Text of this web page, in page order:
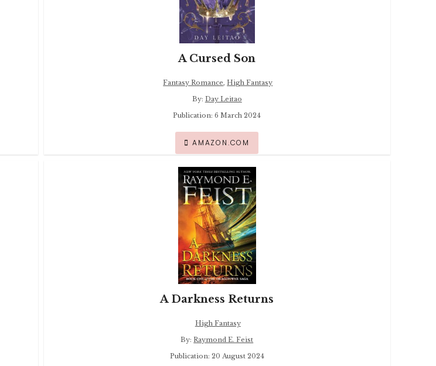
A Cursed Son
Fantasy Romance,High Fantasy
By: Day Leitao
Publication: 6 March 2024
AMAZON.COM
A Darkness Returns
High Fantasy
By:Raymond E. Feist
Publication: 20 August 2024